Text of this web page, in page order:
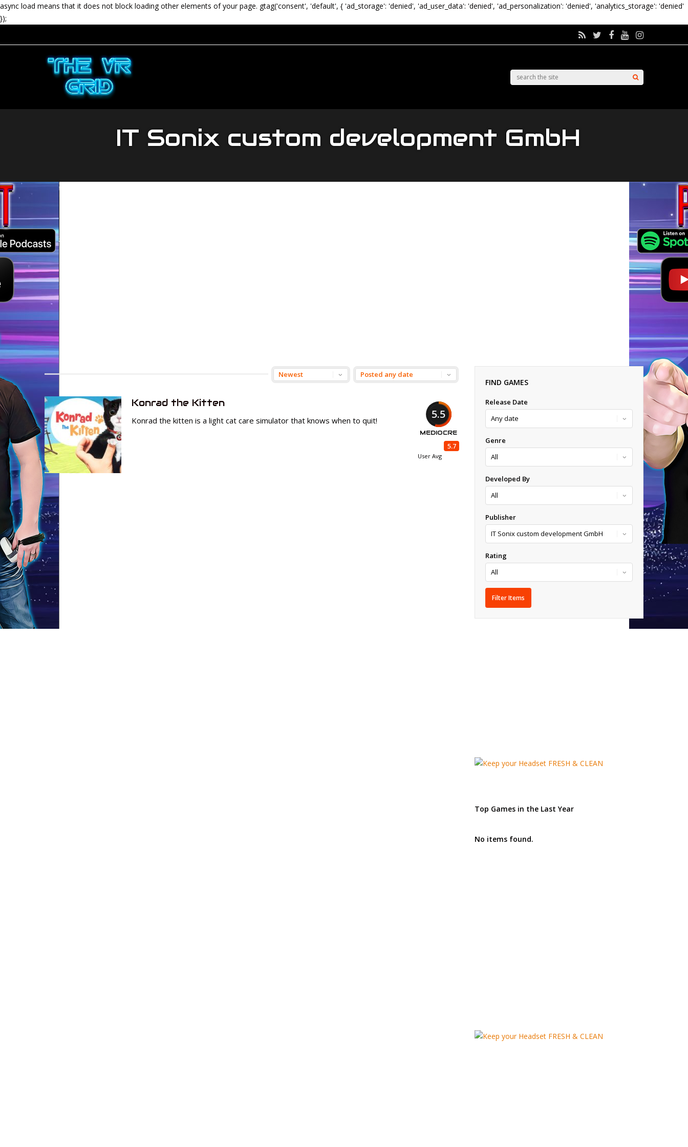
async load means that it does not block loading other elements of your page. gtag('consent', 'default', { 'ad_storage': 'denied', 'ad_user_data': 'denied', 'ad_personalization': 'denied', 'analytics_storage': 'denied'
});
IT Sonix custom development GmbH
5.5
MEDIOCRE
5.7
User Avg
Konrad the Kitten
Konrad the kitten is a light cat care simulator that knows when to quit!
FIND GAMES
Release Date
Genre
Developed By
Publisher
Rating
Top Games in the Last Year
No items found.